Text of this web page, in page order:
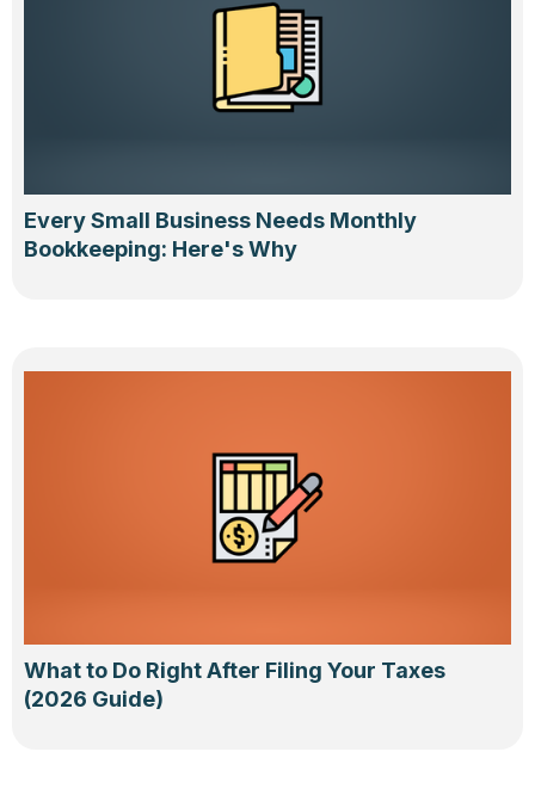
Every Small Business Needs Monthly
Bookkeeping: Here's Why
What to Do Right After Filing Your Taxes
(2026 Guide)